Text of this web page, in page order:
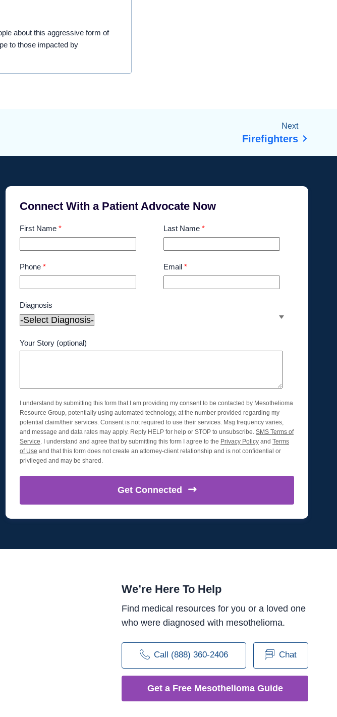
about this aggressive form of
to those impacted by
Next
Firefighters
Connect With a Patient Advocate Now
First Name * Last Name *
Phone * Email *
Diagnosis
Your Story (optional)
I understand by submitting this form that I am providing my consent to be contacted by Mesothelioma
Resource Group, potentially using automated technology, at the number provided regarding my
potential claim/their services. Consent is not required to use their services. Msg frequency varies,
and message and data rates may apply. Reply HELP for help or STOP to unsubscribe. SMS Terms of
Service . I understand and agree that by submitting this form I agree to the Privacy Policy and Terms
of Use and that this form does not create an attorney-client relationship and is not confidential or
privileged and may be shared.
Get Connected
We’re Here To Help
Find medical resources for you or a loved one
who were diagnosed with mesothelioma.
Call (888) 360-2406 Chat
Get a Free Mesothelioma Guide